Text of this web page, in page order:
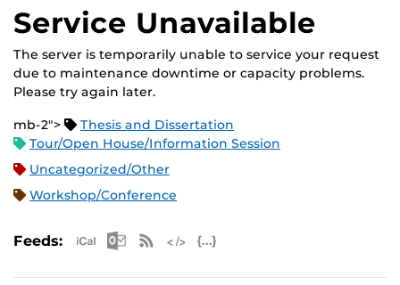
Service Unavailable
The server is temporarily unable to service your request
due to maintenance downtime or capacity problems.
Please try again later.
mb-2">
Thesis and Dissertation
Tour/Open House/Information Session
Uncategorized/Other
Workshop/Conference
Feeds: Apple iCal Feed (ICS)
Microsoft Outlook Feed (ICS)
RSS Feed